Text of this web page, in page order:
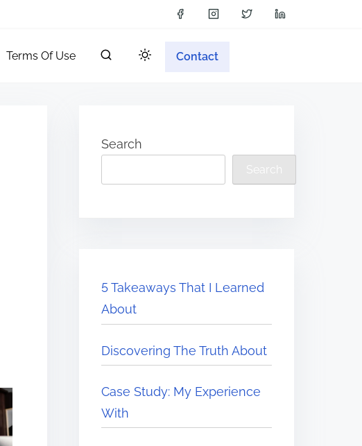
Terms Of Use Contact
Search
Search
5 Takeaways That I Learned
About
Discovering The Truth About
Case Study: My Experience
With